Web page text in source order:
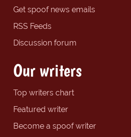
Get spoof news emails
RSS Feeds
Discussion forum
Our writers
Top writers chart
Featured writer
Become a spoof writer